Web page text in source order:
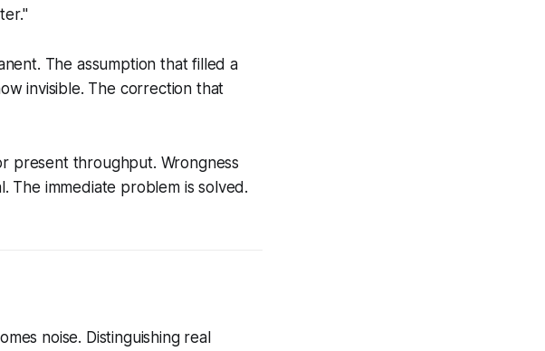
"
The assumption that filled a
invisible. The correction that
present throughput. Wrongness
The immediate problem is solved.
noise. Distinguishing real